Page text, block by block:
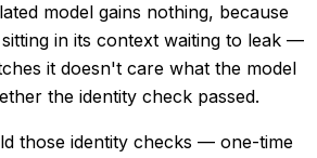
model gains nothing, because
in its context waiting to leak —
it doesn't care what the model
the identity check passed.
those identity checks — one-time